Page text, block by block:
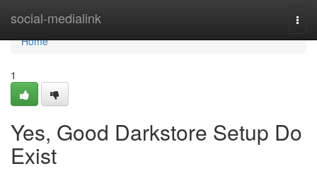
social-medialink
Home
Home
1
Yes, Good Darkstore Setup Do
Exist